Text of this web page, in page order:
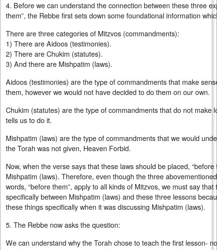
4. Before we can understand the connection between these three
them”, the Rebbe first sets down some foundational information
There are three categories of Mitzvos (commandments):
1) There are Aidoos (testimonies).
2) There are Chukim (statutes).
3) And there are Mishpatim (laws).
Aidoos (testimonies) are the type of commandments that make
them, however we would not have decided to do them on our own.
Chukim (statutes) are the type of commandments that do not make
tells us to do it.
Mishpatim (laws) are the type of commandments that we would
the Torah was not given, Heaven Forbid.
Now, when the verse says that these laws should be placed,
Mishpatim (laws). Therefore, even though the three
words, “before them”, apply to all kinds of Mitzvos, we must say
specifically between Mishpatim (laws) and these three lessons
these things specifically when it was discussing Mishpatim (laws).
5. The Rebbe now asks the question:
We can understand why the Torah chose to teach the first lesson-